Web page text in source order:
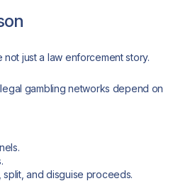
not just a law enforcement story.
gambling networks depend on
and disguise proceeds.